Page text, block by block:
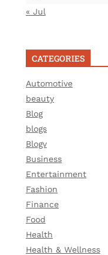
« Jul
CATEGORIES
Automotive
beauty
Blog
blogs
Blogv
Business
Entertainment
Fashion
Finance
Food
Health
Health & Wellness